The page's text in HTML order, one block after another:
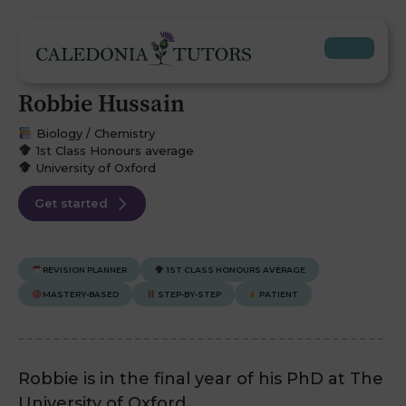
Robbie Hussain
Biology / Chemistry
1st Class Honours average
University of Oxford
Get started
REVISION PLANNER 1ST CLASS HONOURS AVERAGE
MASTERY-BASED STEP-BY-STEP PATIENT
Robbie is in the final year of his PhD at The